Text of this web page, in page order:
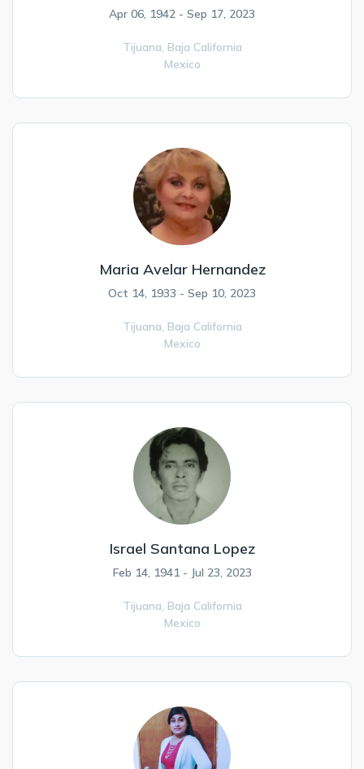
Apr 06, 1942 - Sep 17, 2023
Tijuana, Baja California
Mexico
Maria Avelar Hernandez
Oct 14, 1933 - Sep 10, 2023
Tijuana, Baja California
Mexico
Israel Santana Lopez
Feb 14, 1941 - Jul 23, 2023
Tijuana, Baja California
Mexico